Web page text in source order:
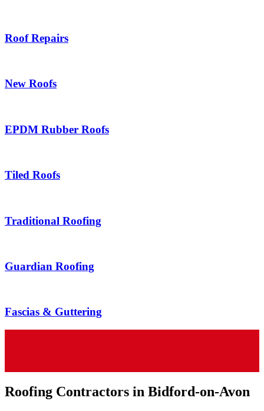
Roof Repairs
New Roofs
EPDM Rubber Roofs
Tiled Roofs
Traditional Roofing
Guardian Roofing
Fascias & Guttering
Roofing Contractors in Bidford-on-Avon